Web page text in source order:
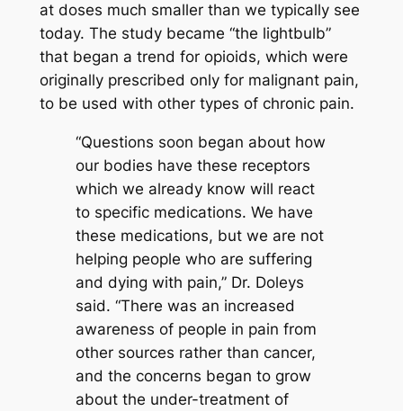
at doses much smaller than we typically see
today. The study became “the lightbulb”
that began a trend for opioids, which were
originally prescribed only for malignant pain,
to be used with other types of chronic pain.
“Questions soon began about how
our bodies have these receptors
which we already know will react
to specific medications. We have
these medications, but we are not
helping people who are suffering
and dying with pain,” Dr. Doleys
said. “There was an increased
awareness of people in pain from
other sources rather than cancer,
and the concerns began to grow
about the under-treatment of